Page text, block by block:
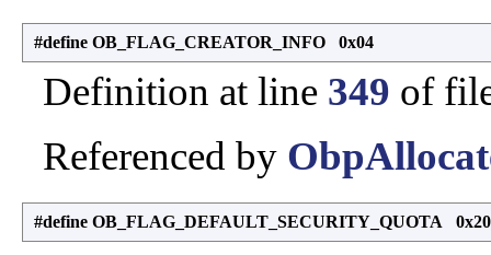
#define OB_FLAG_CREATOR_INFO 0x04
Definition at line 349 of
Referenced by
#define OB_FLAG_DEFAULT_SECURITY_QUOTA 0x20